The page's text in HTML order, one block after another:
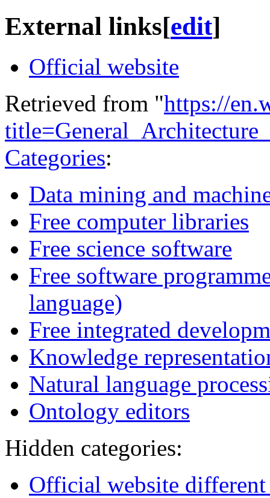
External links[edit]
Official website
Retrieved from "https://
Categories:
Data mining and
Free computer libraries
Free science software
Free software
language)
Free integrated
Knowledge
Natural language
Ontology editors
Hidden categories:
Official website